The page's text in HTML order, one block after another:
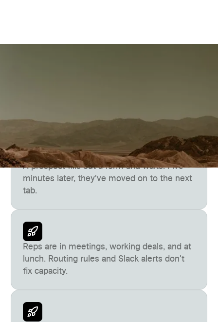
your team isn’t
A prospect fills out a form and waits. Five
minutes later, they've moved on to the next
tab.
Reps are in meetings, working deals, and at
lunch. Routing rules and Slack alerts don't
fix capacity.